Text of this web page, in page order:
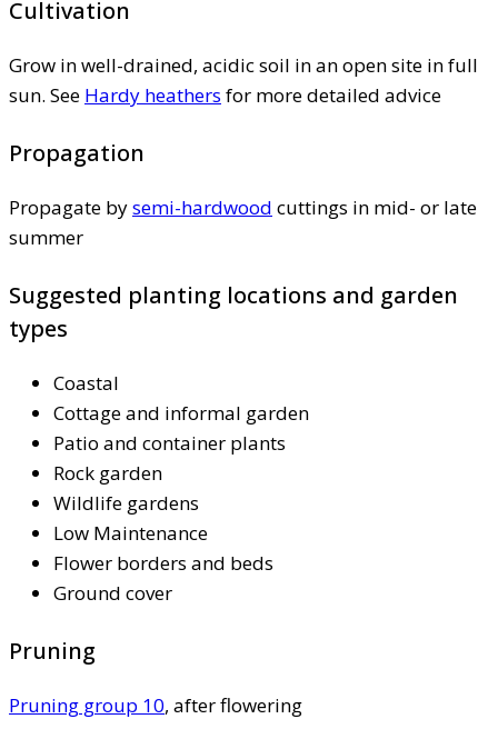
Cultivation
Grow in well-drained, acidic soil in an open site in full
sun. See Hardy heathers for more detailed advice
Propagation
Propagate bysemi-hardwood cuttings in mid- or late
summer
Suggested planting locations and garden
types
Coastal
Cottage and informal garden
Patio and container plants
Rock garden
Wildlife gardens
Low Maintenance
Flower borders and beds
Ground cover
Pruning
Pruning group 10, after flowering